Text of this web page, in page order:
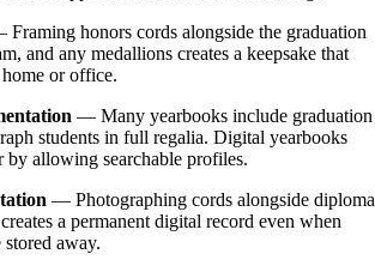
honors cords alongside the graduation
and any medallions creates a keepsake that
or office.
— Many yearbooks include graduation
students in full regalia. Digital yearbooks
by allowing searchable profiles.
— Photographing cords alongside
a permanent digital record even when
away.